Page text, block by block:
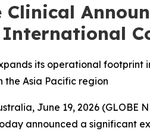
Clinical
its operational
the Asia Pacific region
June 19, 2026
announced a significant